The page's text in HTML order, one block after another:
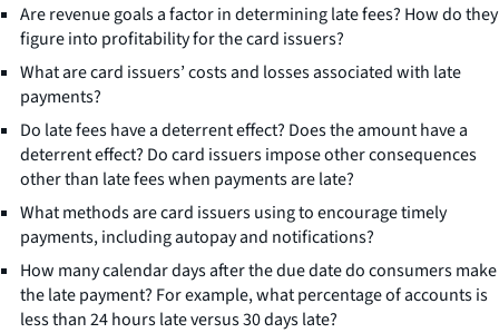
Are revenue goals a factor in determining late fees? How do they
figure into profitability for the card issuers?
What are card issuers’ costs and losses associated with late
payments?
Do late fees have a deterrent effect? Does the amount have a
deterrent effect? Do card issuers impose other consequences
other than late fees when payments are late?
What methods are card issuers using to encourage timely
payments, including autopay and notifications?
How many calendar days after the due date do consumers make
the late payment? For example, what percentage of accounts is
less than 24 hours late versus 30 days late?